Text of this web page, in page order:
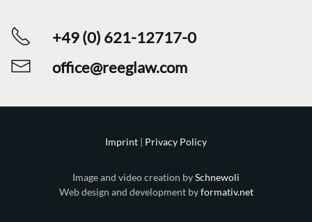
+49 (0) 621-12717-0
office@reeglaw.com
Imprint | Privacy Policy
Image and video creation bySchnewoli
Web design and development byformativ.net